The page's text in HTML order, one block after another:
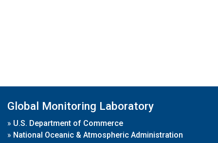
Global Monitoring Laboratory
» U.S. Department of Commerce
» National Oceanic & Atmospheric Administration